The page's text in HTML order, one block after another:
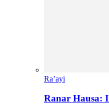
Ra’ayi
Ranar Hausa: